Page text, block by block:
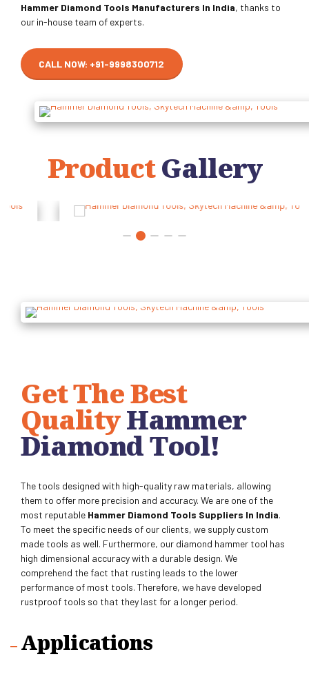
Hammer Diamond Tools Manufacturers In India, thanks to
our in-house team of experts.
CALL NOW: +91-9998300712
ProductGallery
Get The Best
QualityHammer
Diamond Tool!
The tools designed with high-quality raw materials, allowing
them to offer more precision and accuracy. We are one of the
most reputable Hammer Diamond Tools Suppliers In India.
To meet the specific needs of our clients, we supply custom
made tools as well. Furthermore, our diamond hammer tool has
high dimensional accuracy with a durable design. We
comprehend the fact that rusting leads to the lower
performance of most tools. Therefore, we have developed
rustproof tools so that they last for a longer period.
Applications